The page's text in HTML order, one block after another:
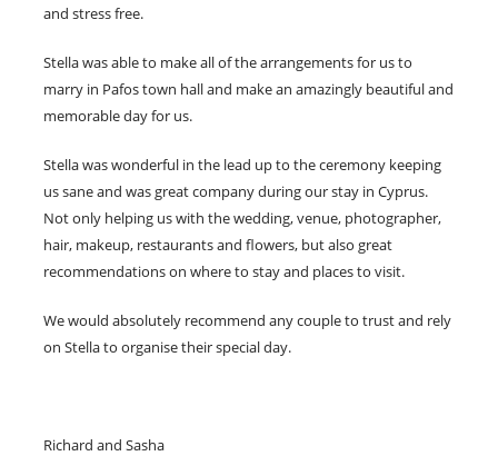
and stress free.
Stella was able to make all of the arrangements for us to
marry in Pafos town hall and make an amazingly beautiful and
memorable day for us.
Stella was wonderful in the lead up to the ceremony keeping
us sane and was great company during our stay in Cyprus.
Not only helping us with the wedding, venue, photographer,
hair, makeup, restaurants and flowers, but also great
recommendations on where to stay and places to visit.
We would absolutely recommend any couple to trust and rely
on Stella to organise their special day.
Richard and Sasha